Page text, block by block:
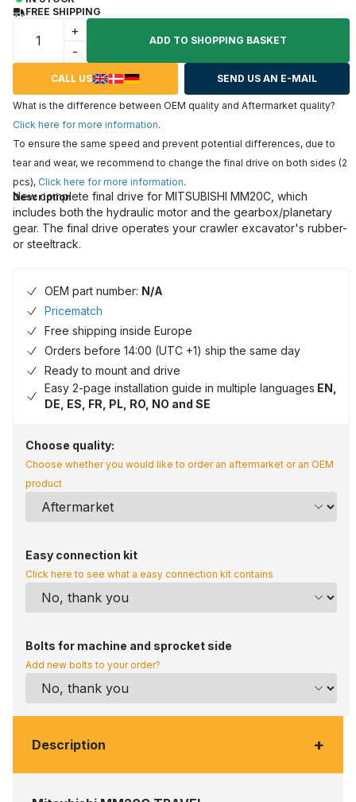
FREE SHIPPING
+
-
ADD TO SHOPPING BASKET
CALL US SEND US AN E-MAIL
What is the difference between OEM quality and Aftermarket quality?
Click here for more information.
To ensure the same speed and prevent potential differences, due to
tear and wear, we recommend to change the final drive on both sides (2
pcs), Click here for more information.
Description
New complete final drive for MITSUBISHI MM20C, which
includes both the hydraulic motor and the gearbox/planetary
gear. The final drive operates your crawler excavator's rubber-
or steeltrack.
OEM part number: N/A
Pricematch
Free shipping inside Europe
Orders before 14:00 (UTC +1) ship the same day
Ready to mount and drive
Easy 2-page installation guide in multiple languages EN,
DE, ES, FR, PL, RO, NO and SE
Choose quality:
Choose whether you would like to order an aftermarket or an OEM
product
Easy connection kit
Click here to see what a easy connection kit contains
Bolts for machine and sprocket side
Add new bolts to your order?
Description +